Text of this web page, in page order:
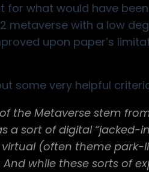
what would have
metaverse with a low
upon paper’s
some very helpful
the Metaverse stem
a sort of digital
(often theme park-
while these sorts of